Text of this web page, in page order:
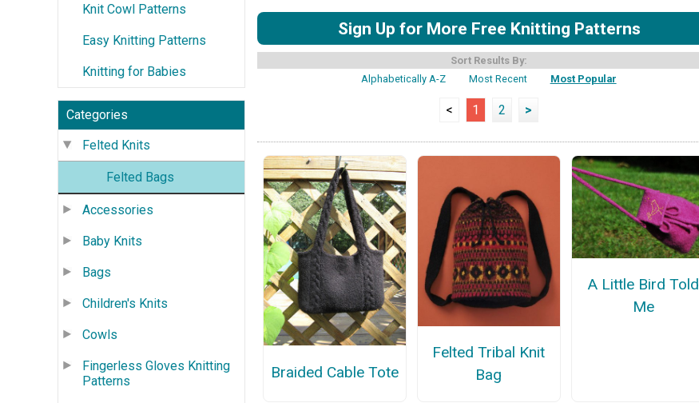
Knit Cowl Patterns
Easy Knitting Patterns
Knitting for Babies
Categories
Felted Knits
Felted Bags
Accessories
Baby Knits
Bags
Children's Knits
Cowls
Fingerless Gloves Knitting
Patterns
Sign Up for More Free Knitting Patterns
Sort Results By:
Alphabetically A-Z
Most Recent Most Popular
< 1 2 >
Braided Cable Tote
Felted Tribal Knit
Bag
A Little Bird Told
Me